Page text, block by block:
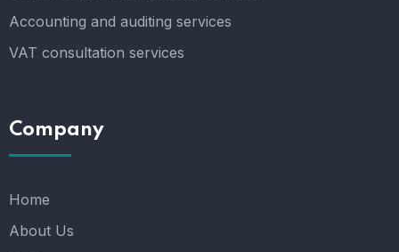
Accounting and auditing services
VAT consultation services
Company
Home
About Us